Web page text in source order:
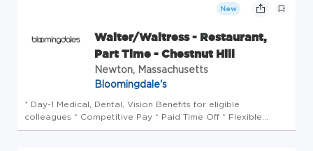
New
Waiter/Waitress - Restaurant,
Part Time - Chestnut Hill
Newton, Massachusetts
Bloomingdale's
* Day-1 Medical, Dental, Vision Benefits for eligible
colleagues * Competitive Pay * Paid Time Off * Flexible
Holiday Time-Off & Flexible Scheduling * Instant access to